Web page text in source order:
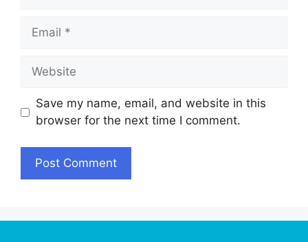
Email
Website
Save my name, email, and website in this
browser for the next time I comment.